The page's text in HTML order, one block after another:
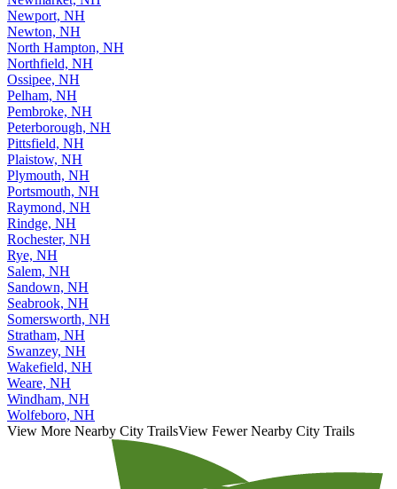
Newport, NH
Newton, NH
North Hampton, NH
Northfield, NH
Ossipee, NH
Pelham, NH
Pembroke, NH
Peterborough, NH
Pittsfield, NH
Plaistow, NH
Plymouth, NH
Portsmouth, NH
Raymond, NH
Rindge, NH
Rochester, NH
Rye, NH
Salem, NH
Sandown, NH
Seabrook, NH
Somersworth, NH
Stratham, NH
Swanzey, NH
Wakefield, NH
Weare, NH
Windham, NH
Wolfeboro, NH
View More Nearby City TrailsView Fewer Nearby City Trails